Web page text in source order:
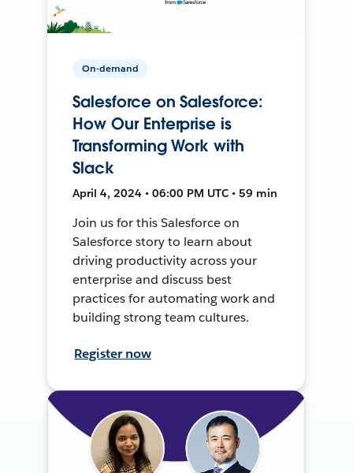
On-demand
Salesforce on Salesforce:
How Our Enterprise is
Transforming Work with
Slack
April 4, 2024 • 06:00 PM UTC • 59 min
Join us for this Salesforce on
Salesforce story to learn about
driving productivity across your
enterprise and discuss best
practices for automating work and
building strong team cultures.
Register now